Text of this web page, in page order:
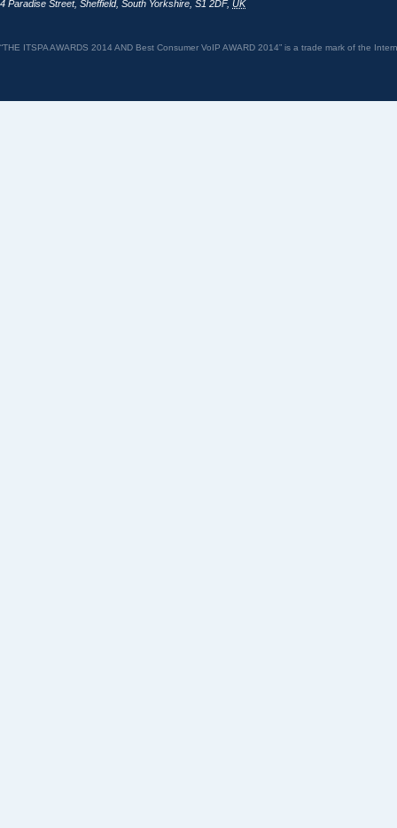
4 Paradise Street, Sheffield, South Yorkshire S1 2DF, UK
“THE ITSPA AWARDS 2014 AND Best Consumer VoIP AWARD 2014” is a trade mark of the